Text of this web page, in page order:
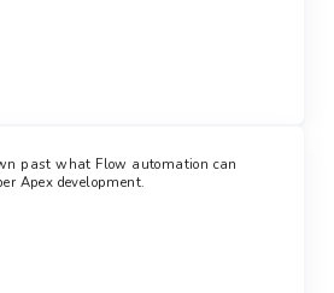
past what Flow automation can
Apex development.